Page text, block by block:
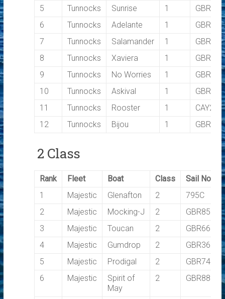
5
Tunnocks Sunrise 1
6
Tunnocks Adelante 1
7
Tunnocks Salamander 1
8
Tunnocks Xaviera 1
GBR34R
9
Tunnocks No Worries 1
10
Tunnocks Askival 1
11
Tunnocks Rooster 1
CAY28
12
Tunnocks Bijou 1
2 Class
Rank Fleet Boat Class
Sail No
1
Majestic Glenafton 2
795C
2
Majestic Mocking-J 2
GBR8529C
3
Majestic Toucan 2
GBR6613R
4
Majestic Gumdrop 2
GBR3669T
5
Majestic Prodigal 2
GBR7455T
6
Majestic
Spirit of
May
2 GBR8869T